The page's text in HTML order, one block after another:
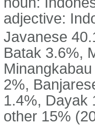
adjective:
Javanese
Batak 3.6%,
2%,
1.4%, Dayak
other 15%